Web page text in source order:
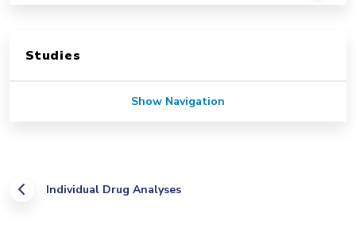
Individual Drug Analyses
Studies
Show Navigation